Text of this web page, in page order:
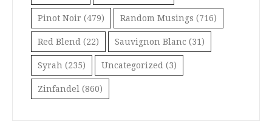
Pinot Noir (479) Random Musings (716)
Red Blend (22) Sauvignon Blanc (31)
Syrah (235) Uncategorized (3)
Zinfandel (860)